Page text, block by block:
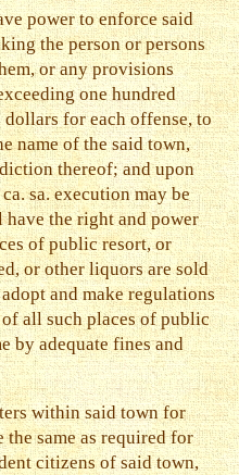
power to enforce said
the person or persons
or any provisions
one hundred
for each offense, to
name of the said town,
thereof; and upon
sa. execution may be
have the right and power
of public resort, or
or other liquors are sold
and make regulations
all such places of public
by adequate fines and
within said town for
the same as required for
citizens of said town,